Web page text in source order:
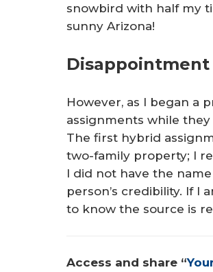
snowbird with half my
sunny Arizona!
Disappointment
However, as I began a
assignments while
The first hybrid
two-family property; I
I did not have the
person’s credibility. If I
to know the source is
Access and share “